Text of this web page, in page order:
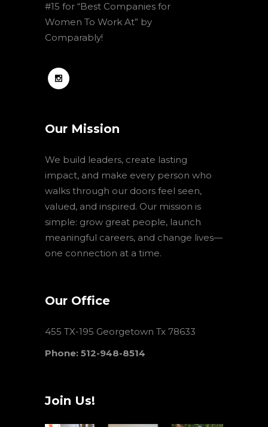
#15 for “Best Companies for
Women To Work At” by
Comparably!
Our Mission
We build leaders, create lasting
impact, and make every person who
walks through our doors feel seen,
valued, and inspired. Our mission is
simple: grow great people, launch
meaningful careers, and change lives—
one connection at a time.
Our Office
455 TX-195 Georgetown Tx 78633
Phone: 512-948-8514
Join Us!